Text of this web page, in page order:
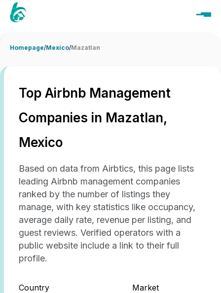
Homepage/Mexico/Mazatlan
Top Airbnb Management
Companies in Mazatlan,
Mexico
Based on data from Airbtics, this page lists
leading Airbnb management companies
ranked by the number of listings they
manage, with key statistics like occupancy,
average daily rate, revenue per listing, and
guest reviews. Verified operators with a
public website include a link to their full
profile.
Country Market